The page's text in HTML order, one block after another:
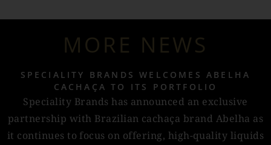
MORE NEWS
SPECIALITY BRANDS WELCOMES ABELHA
CACHAÇA TO ITS PORTFOLIO
Speciality Brands has announced an exclusive
partnership with Brazilian cachaça brand Abelha as
it continues to focus on offering, high-quality liquids